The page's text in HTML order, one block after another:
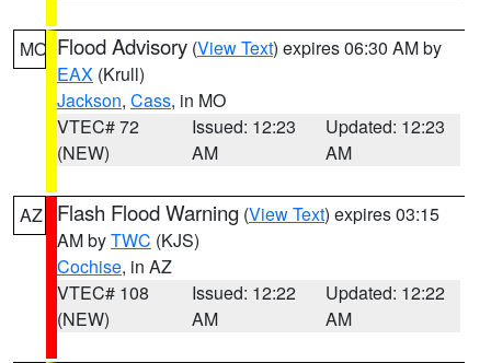
MO Flood Advisory (View Text) expires 06:30 AM by
EAX (Krull)
Jackson, Cass, in MO
VTEC# 72
(NEW)
Issued: 12:23
AM
Updated: 12:23
AM
AZ Flash Flood Warning (View Text) expires 03:15
AM byTWC (KJS)
Cochise, in AZ
VTEC# 108
(NEW)
Issued: 12:22
AM
Updated: 12:22
AM